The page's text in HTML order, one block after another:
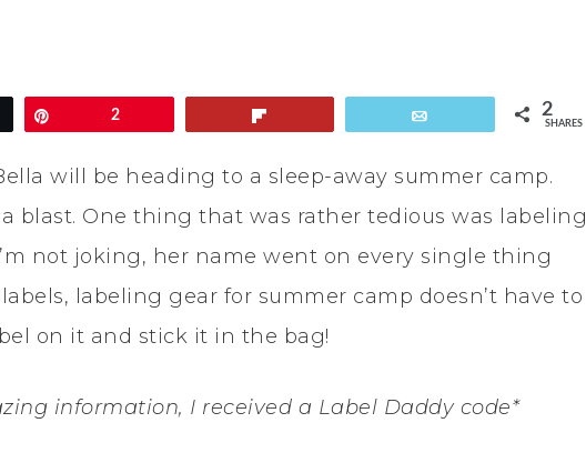
2 2
SHARES
will be heading to a sleep-away summer camp.
blast. One thing that was rather tedious was labeling
not joking, her name went on every single thing
labeling gear for summer camp doesn’t have to
on it and stick it in the bag!
information, I received a Label Daddy code*